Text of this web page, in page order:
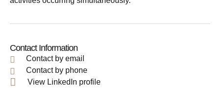
Contact Information
Contact by email
Contact by phone
View LinkedIn profile